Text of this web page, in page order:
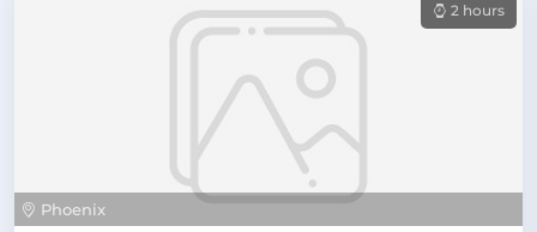
Phoenix
2 hours